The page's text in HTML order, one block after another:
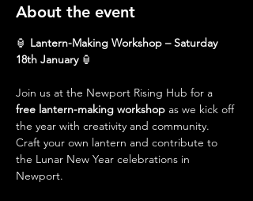
About the event
🏮 Lantern-Making Workshop – Saturday
18th January 🏮
Join us at the Newport Rising Hub for a
free lantern-making workshop as we kick off
the year with creativity and community.
Craft your own lantern and contribute to
the Lunar New Year celebrations in
Newport.